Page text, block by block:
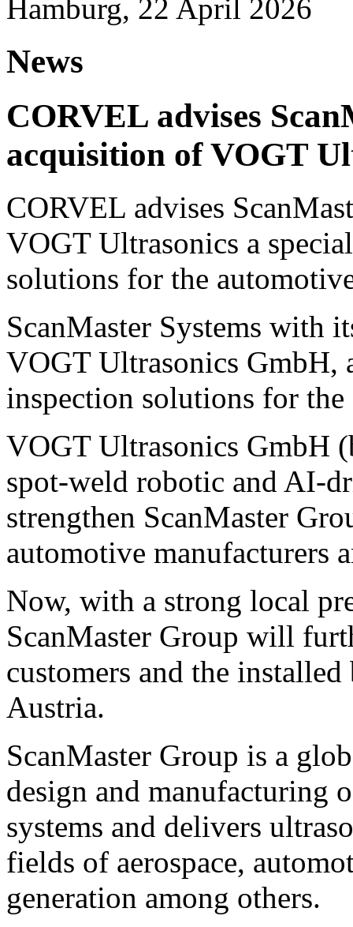
Hamburg, 22 April 2026
News
CORVEL advises
acquisition of VOGT
CORVEL advises
VOGT Ultrasonics a
solutions for the
ScanMaster Systems with
VOGT Ultrasonics GmbH,
inspection solutions for
VOGT Ultrasonics GmbH
spot-weld robotic and AI-
strengthen ScanMaster
automotive manufacturers
Now, with a strong local
ScanMaster Group will
customers and the installed
Austria.
ScanMaster Group is a
design and manufacturing
systems and delivers
fields of aerospace,
generation among others.